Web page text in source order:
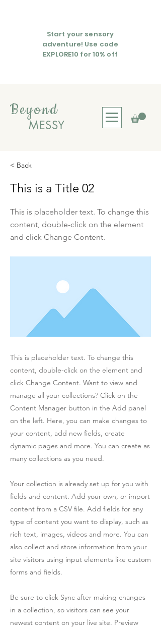
MESSY
Beyond
Start your sensory
adventure! Use code
EXPLORE10 for 10% off
< Back
This is a Title 02
This is placeholder text. To change this
content, double-click on the element
and click Change Content.
This is placeholder text. To change this
content, double-click on the element and
click Change Content. Want to view and
manage all your collections? Click on the
Content Manager button in the Add panel
on the left. Here, you can make changes to
your content, add new fields, create
dynamic pages and more. You can create as
many collections as you need.
Your collection is already set up for you with
fields and content. Add your own, or import
content from a CSV file. Add fields for any
type of content you want to display, such as
rich text, images, videos and more. You can
also collect and store information from your
site visitors using input elements like custom
forms and fields.
Be sure to click Sync after making changes
in a collection, so visitors can see your
newest content on your live site. Preview